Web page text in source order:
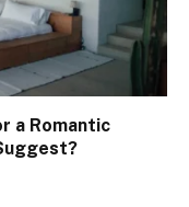
a Romantic